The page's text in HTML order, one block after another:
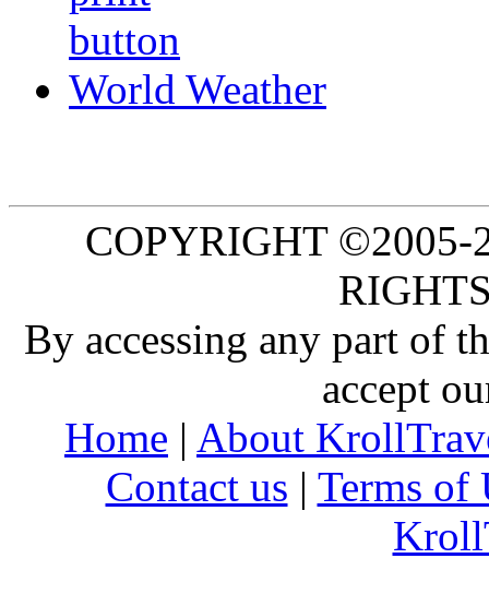
World Weather
COPYRIGHT
By accessing any part of
accept
Home | About
Contact us | Terms of